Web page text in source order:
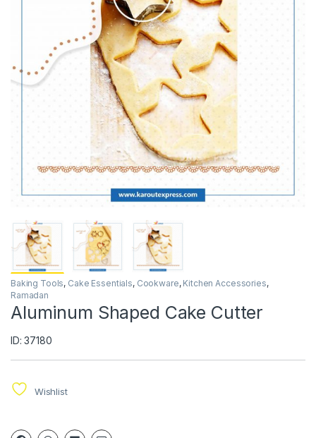
Baking Tools, Cake Essentials, Cookware, Kitchen Accessories,
Ramadan
Aluminum Shaped Cake Cutter
ID: 37180
Wishlist